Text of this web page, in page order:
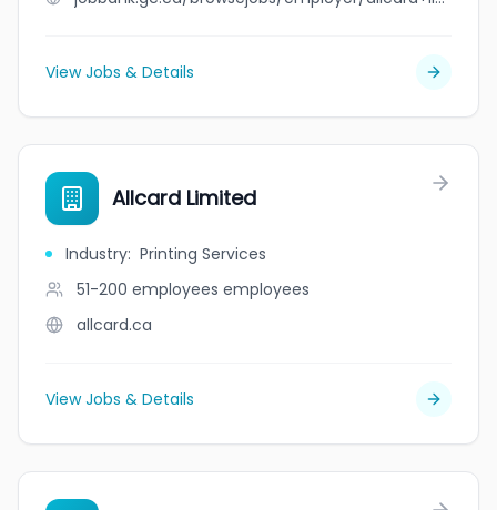
View Jobs & Details
Allcard Limited
Industry: Printing Services
51-200 employees employees
allcard.ca
View Jobs & Details